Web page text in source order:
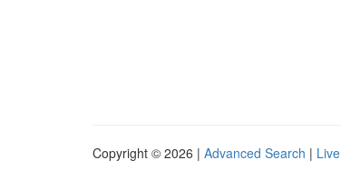
Copyright © 2026 | Advanced Search | Live